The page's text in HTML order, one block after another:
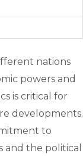
nations
powers and
is critical for
developments.
to
and the political